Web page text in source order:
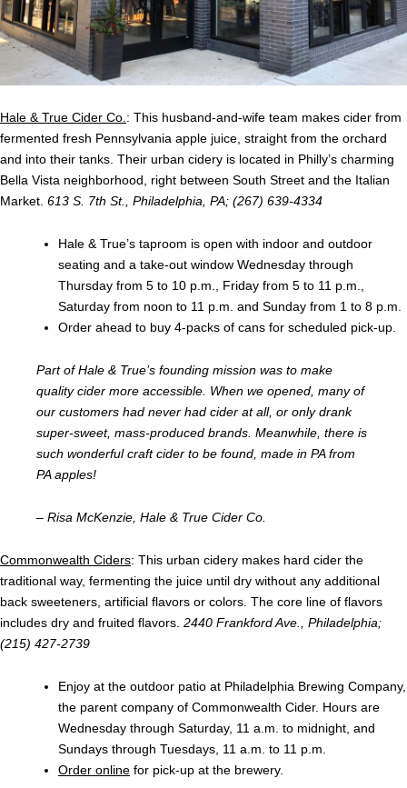
Hale & True Cider Co.: This husband-and-wife team makes cider from
fermented fresh Pennsylvania apple juice, straight from the orchard
and into their tanks. Their urban cidery is located in Philly’s charming
Bella Vista neighborhood, right between South Street and the Italian
Market. 613 S. 7th St., Philadelphia, PA; (267) 639-4334
Hale & True’s taproom is open with indoor and outdoor
seating and a take-out window Wednesday through
Thursday from 5 to 10 p.m., Friday from 5 to 11 p.m.,
Saturday from noon to 11 p.m. and Sunday from 1 to 8 p.m.
Order ahead to buy 4-packs of cans for scheduled pick-up.
Part of Hale & True’s founding mission was to make
quality cider more accessible. When we opened, many of
our customers had never had cider at all, or only drank
super-sweet, mass-produced brands. Meanwhile, there is
such wonderful craft cider to be found, made in PA from
PA apples!
– Risa McKenzie, Hale & True Cider Co.
Commonwealth Ciders: This urban cidery makes hard cider the
traditional way, fermenting the juice until dry without any additional
back sweeteners, artificial flavors or colors. The core line of flavors
includes dry and fruited flavors. 2440 Frankford Ave., Philadelphia;
(215) 427-2739
Enjoy at the outdoor patio at Philadelphia Brewing Company,
the parent company of Commonwealth Cider. Hours are
Wednesday through Saturday, 11 a.m. to midnight, and
Sundays through Tuesdays, 11 a.m. to 11 p.m.
Order online for pick-up at the brewery.